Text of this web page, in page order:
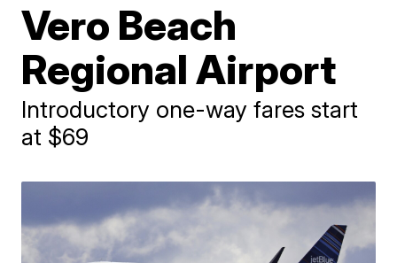
Vero Beach
Regional Airport
Introductory one-way fares start
at $69